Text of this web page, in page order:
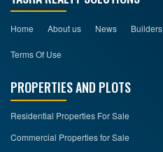
Home About us News Builders
Terms Of Use
PROPERTIES AND PLOTS
Residential Properties For Sale
Commercial Properties for Sale